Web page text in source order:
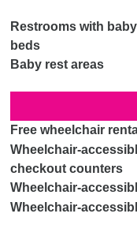
Restrooms with
beds
Baby rest areas
Free wheelchair
Wheelchair-
checkout counters
Wheelchair-
Wheelchair-